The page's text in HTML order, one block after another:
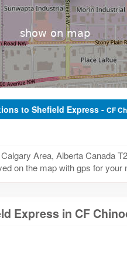
to Shefield Express -CF
Area, Alberta Canada
on the map with gps for your
Express in CF